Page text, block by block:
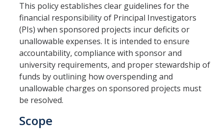
Route & Submit Proposal
Cayuse
Deadline Policy
Letter of Authorization
Levels of Review
Preliminary Submission
This policy establishes clear guidelines for the
financial responsibility of Principal Investigators
(PIs) when sponsored projects incur deficits or
unallowable expenses. It is intended to ensure
accountability, compliance with sponsor and
university requirements, and proper stewardship of
funds by outlining how overspending and
unallowable charges on sponsored projects must
be resolved.
Scope